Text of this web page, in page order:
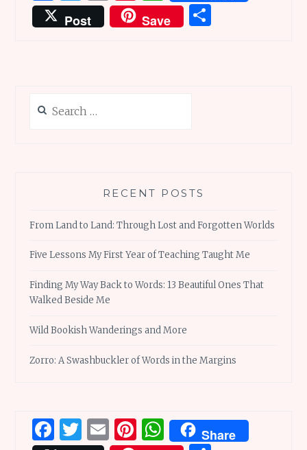
PEERLESS
PROTECTOR
a
ce
k
w
it
m
ai
n
te
h
at
Post
Save
for:
RECENT POSTS
From Land to Land: Through Lost and Forgotten Worlds
Five Lessons My First Year of Teaching Taught Me
Finding My Way Back to Words: 13 Beautiful Ones That
Walked Beside Me
Wild Bookish Wanderings and More
Zorro: A Swashbuckler of Words in the Margins
Facebook
Twitter
EmailPinterest
WhatsApp
Share